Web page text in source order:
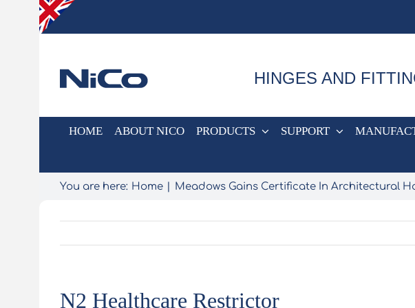
HINGES AND
HOME ABOUT NICO PRODUCTS SUPPORT
You are here: Home Meadows Gains Certificate In Architectural
N2 Healthcare Restrictor